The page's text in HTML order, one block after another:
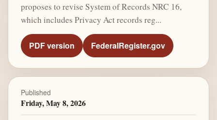
proposes to revise System of Records NRC 16,
which includes Privacy Act records reg...
PDF version FederalRegister.gov
Published
Friday, May 8, 2026